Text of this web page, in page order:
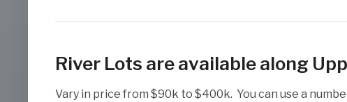
River Lots are available along
Vary in price from $90k to $400k. You can use a